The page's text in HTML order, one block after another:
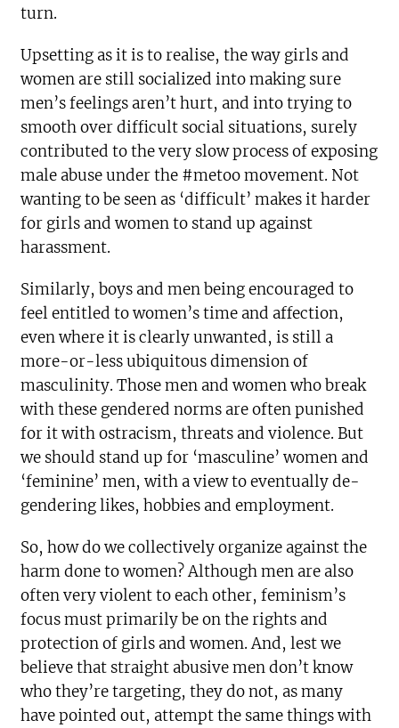
turn.
Upsetting as it is to realise, the way girls and
women are still socialized into making sure
men’s feelings aren’t hurt, and into trying to
smooth over difficult social situations, surely
contributed to the very slow process of exposing
male abuse under the #metoo movement. Not
wanting to be seen as ‘difficult’ makes it harder
for girls and women to stand up against
harassment.
Similarly, boys and men being encouraged to
feel entitled to women’s time and affection,
even where it is clearly unwanted, is still a
more-or-less ubiquitous dimension of
masculinity. Those men and women who break
with these gendered norms are often punished
for it with ostracism, threats and violence. But
we should stand up for ‘masculine’ women and
‘feminine’ men, with a view to eventually de-
gendering likes, hobbies and employment.
So, how do we collectively organize against the
harm done to women? Although men are also
often very violent to each other, feminism’s
focus must primarily be on the rights and
protection of girls and women. And, lest we
believe that straight abusive men don’t know
who they’re targeting, they do not, as many
have pointed out, attempt the same things with